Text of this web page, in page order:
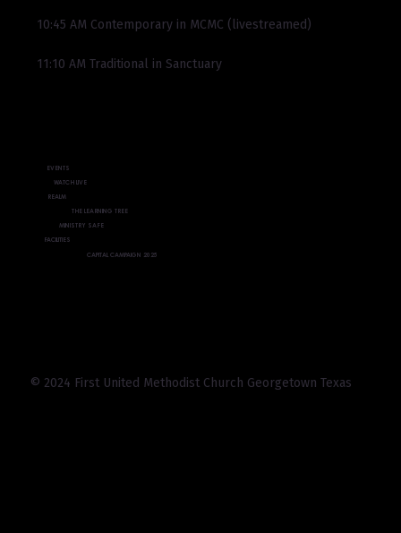
© 2024 First United Methodist Church Georgetown Texas
EVENTS
WATCH LIVE
REALM
THE LEARNING TREE
MINISTRY SAFE
FACILITIES
CAPITAL CAMPAIGN 2025
11:10 AM Traditional in Sanctuary
10:45 AM Contemporary in MCMC (livestreamed)